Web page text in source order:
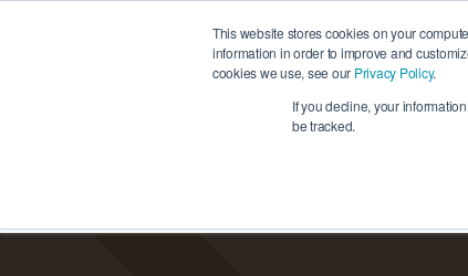
This website stores cookies on your
information in order to improve and
cookies we use, see our Privacy Policy.
If you decline, your
be tracked.